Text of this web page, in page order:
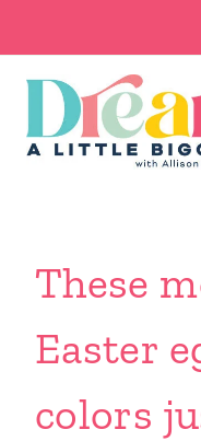
content
These
Easter
colors